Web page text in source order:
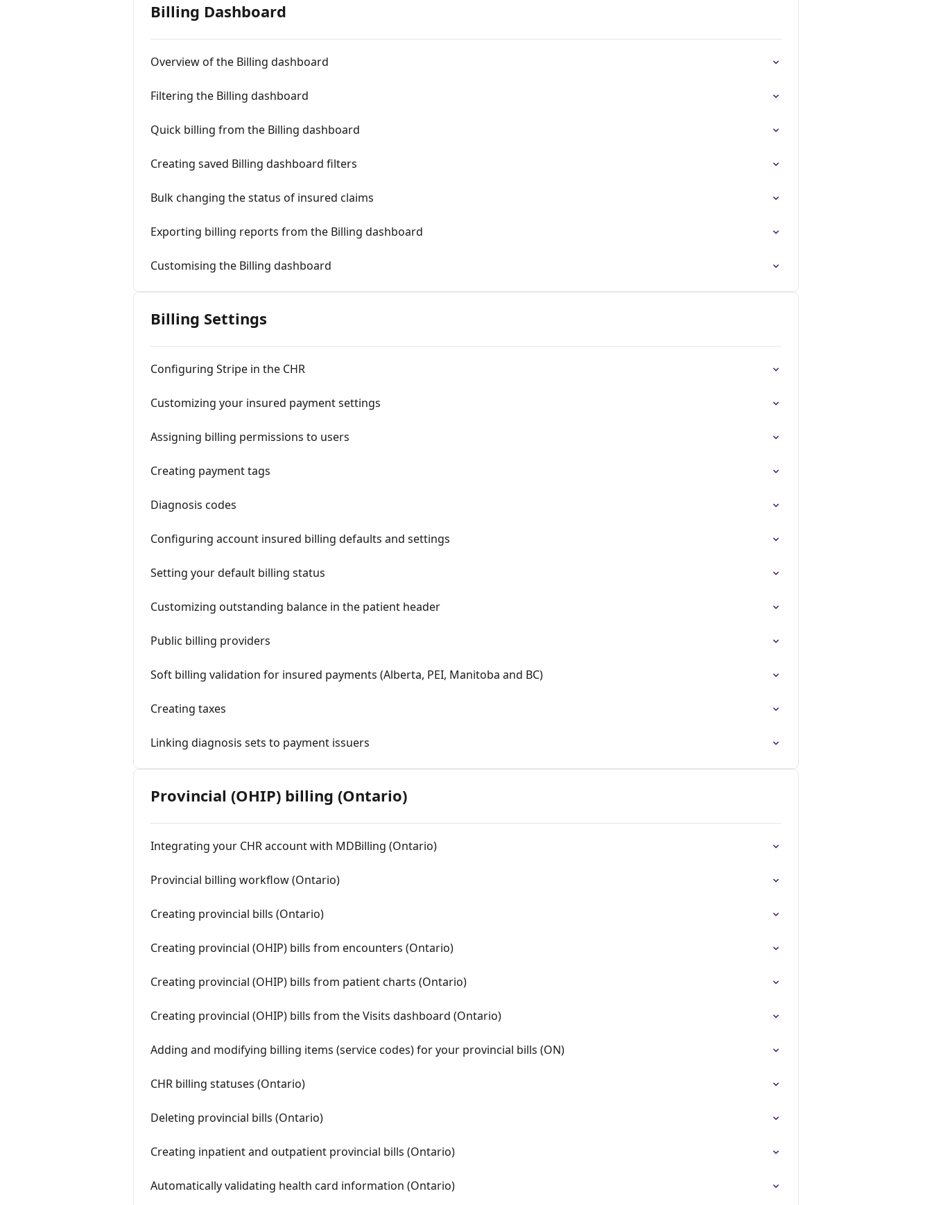
Billing Dashboard
Overview of the Billing dashboard
Filtering the Billing dashboard
Quick billing from the Billing dashboard
Creating saved Billing dashboard filters
Bulk changing the status of insured claims
Exporting billing reports from the Billing dashboard
Customising the Billing dashboard
Billing Settings
Configuring Stripe in the CHR
Customizing your insured payment settings
Assigning billing permissions to users
Creating payment tags
Diagnosis codes
Configuring account insured billing defaults and settings
Setting your default billing status
Customizing outstanding balance in the patient header
Public billing providers
Soft billing validation for insured payments (Alberta, PEI, Manitoba and BC)
Creating taxes
Linking diagnosis sets to payment issuers
Provincial (OHIP) billing (Ontario)
Integrating your CHR account with MDBilling (Ontario)
Provincial billing workflow (Ontario)
Creating provincial bills (Ontario)
Creating provincial (OHIP) bills from encounters (Ontario)
Creating provincial (OHIP) bills from patient charts (Ontario)
Creating provincial (OHIP) bills from the Visits dashboard (Ontario)
Adding and modifying billing items (service codes) for your provincial bills (ON)
CHR billing statuses (Ontario)
Deleting provincial bills (Ontario)
Creating inpatient and outpatient provincial bills (Ontario)
Automatically validating health card information (Ontario)